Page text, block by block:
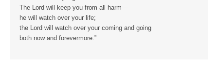
The Lord will keep you from all harm—
he will watch over your life;
the Lord will watch over your coming and going
both now and forevermore.”